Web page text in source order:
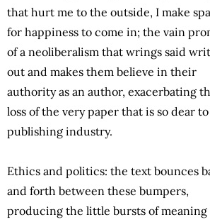
that hurt me to the outside, I make
for happiness to come in; the vain
of a neoliberalism that wrings said
out and makes them believe in their
authority as an author, exacerbating
loss of the very paper that is so dear
publishing industry.
Ethics and politics: the text bounces
and forth between these bumpers,
producing the little bursts of